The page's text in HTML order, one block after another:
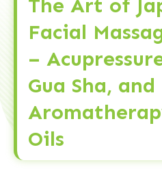
The Art of
Facial
–
Gua Sha, and
Oils